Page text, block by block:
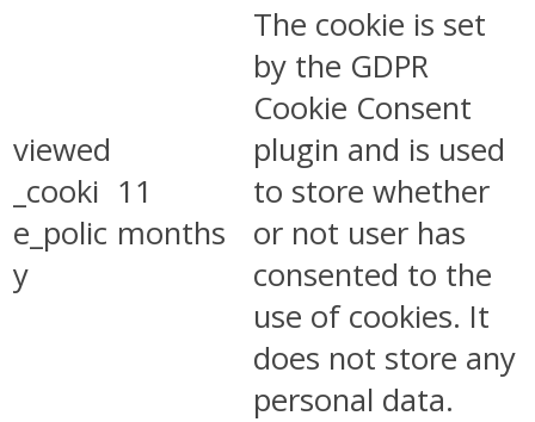
viewed
_cooki
e_polic
y
11
months
The cookie is set
by the GDPR
Cookie Consent
plugin and is used
to store whether
or not user has
consented to the
use of cookies. It
does not store any
personal data.